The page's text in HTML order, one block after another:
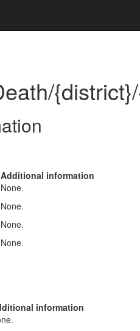
Additional information
None.
None.
None.
None.
information